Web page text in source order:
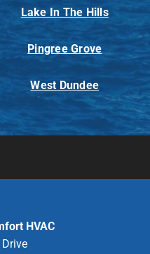
Lake In The Hills
Pingree Grove
West Dundee
HVAC